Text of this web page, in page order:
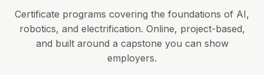
Certificate programs covering the foundations of AI,
robotics, and electrification. Online, project-based,
and built around a capstone you can show
employers.